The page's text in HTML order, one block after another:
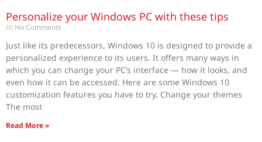
Personalize your Windows PC with these tips
No Comments
Just like its predecessors, Windows 10 is designed to provide a
personalized experience to its users. It offers many ways in
which you can change your PC’s interface — how it looks, and
even how it can be accessed. Here are some Windows 10
customization features you have to try. Change your themes
The most
Read More »